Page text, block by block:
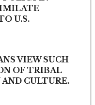
U.S.
VIEW SUCH
OF TRIBAL
CULTURE.